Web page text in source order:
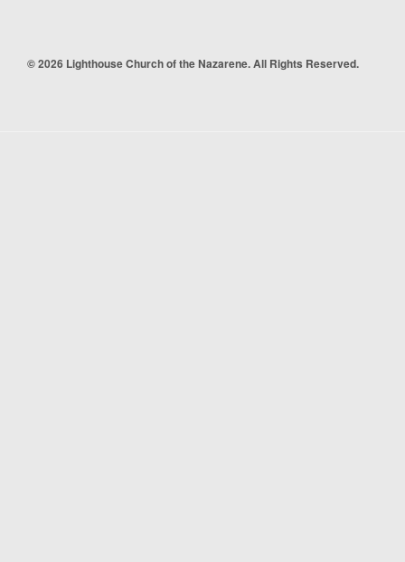
© 2026 Lighthouse Church of the Nazarene. All Rights Reserved.